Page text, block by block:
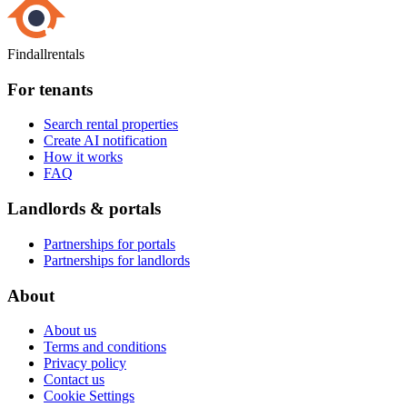
Findallrentals
For tenants
Search rental properties
Create AI notification
How it works
FAQ
Landlords & portals
Partnerships for portals
Partnerships for landlords
About
About us
Terms and conditions
Privacy policy
Contact us
Cookie Settings